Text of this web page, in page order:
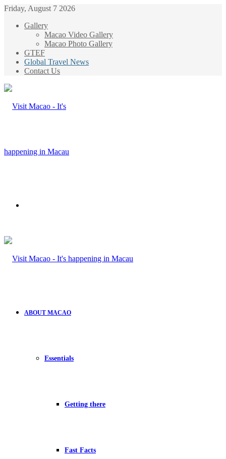
Friday, August 7 2026
Gallery
Macao Video Gallery
Macao Photo Gallery
GTEF
Global Travel News
Contact Us
ABOUT MACAO
Essentials
Getting there
Fast Facts